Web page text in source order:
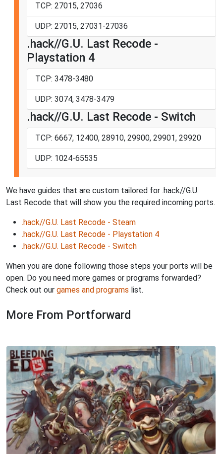
TCP: 27015, 27036
UDP: 27015, 27031-27036
.hack//G.U. Last Recode -
Playstation 4
TCP: 3478-3480
UDP: 3074, 3478-3479
.hack//G.U. Last Recode - Switch
TCP: 6667, 12400, 28910, 29900, 29901, 29920
UDP: 1024-65535
We have guides that are custom tailored for .hack//G.U.
Last Recode that will show you the required incoming ports.
.hack//G.U. Last Recode - Steam
.hack//G.U. Last Recode - Playstation 4
.hack//G.U. Last Recode - Switch
When you are done following those steps your ports will be
open. Do you need more games or programs forwarded?
Check out our games and programs list.
More From Portforward